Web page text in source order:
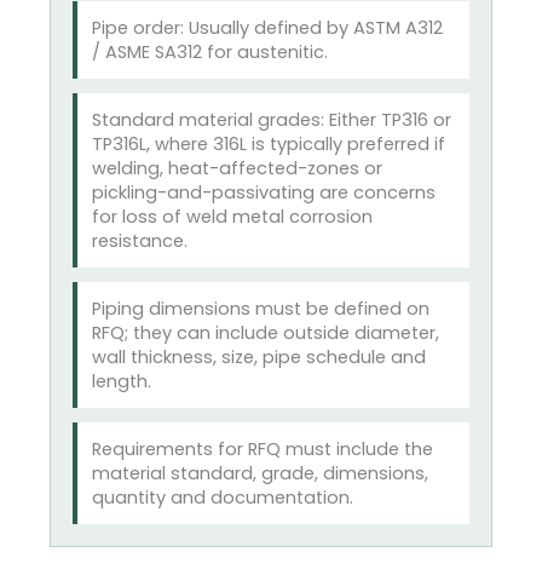
Pipe order: Usually defined by ASTM A312
/ ASME SA312 for austenitic.
Standard material grades: Either TP316 or
TP316L, where 316L is typically preferred if
welding, heat-affected-zones or
pickling-and-passivating are concerns
for loss of weld metal corrosion
resistance.
Piping dimensions must be defined on
RFQ; they can include outside diameter,
wall thickness, size, pipe schedule and
length.
Requirements for RFQ must include the
material standard, grade, dimensions,
quantity and documentation.